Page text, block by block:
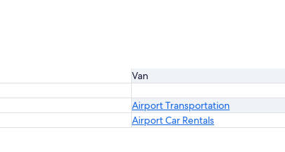
Van
Airport Transportation
Airport Car Rentals